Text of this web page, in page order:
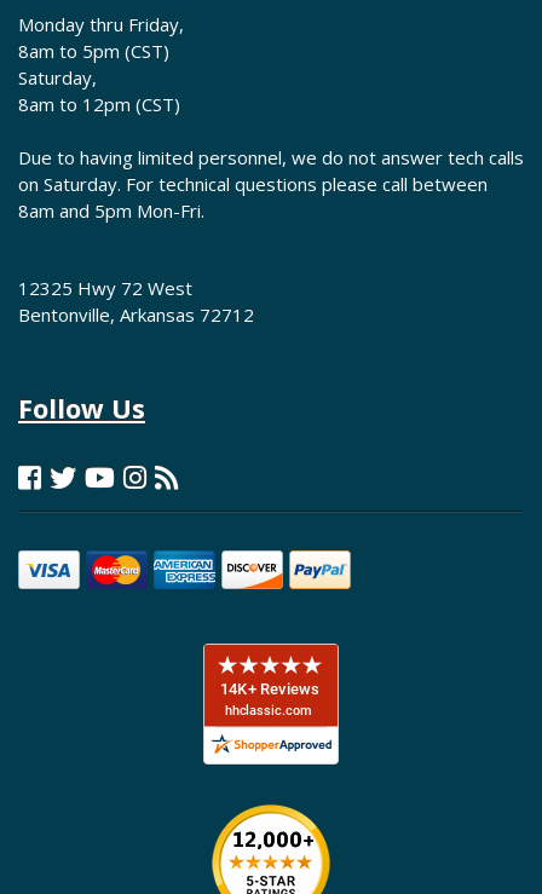
Monday thru Friday,
8am to 5pm (CST)
Saturday,
8am to 12pm (CST)
Due to having limited personnel, we do not answer tech calls
on Saturday. For technical questions please call between
8am and 5pm Mon-Fri.
12325 Hwy 72 West
Bentonville, Arkansas 72712
Follow Us